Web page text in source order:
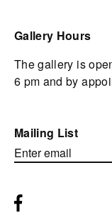
Gallery Hours
The gallery is
6 pm and by
Mailing List